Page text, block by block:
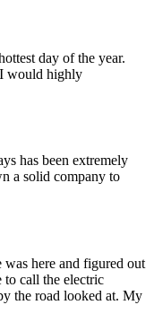
day of the year.
would highly
has been extremely
a solid company to
here and figured out
to call the electric
the road looked at. My